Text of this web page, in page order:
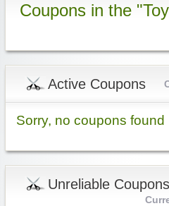
Coupons in the
Active Coupons
Sorry, no coupons found
Unreliable Coupons